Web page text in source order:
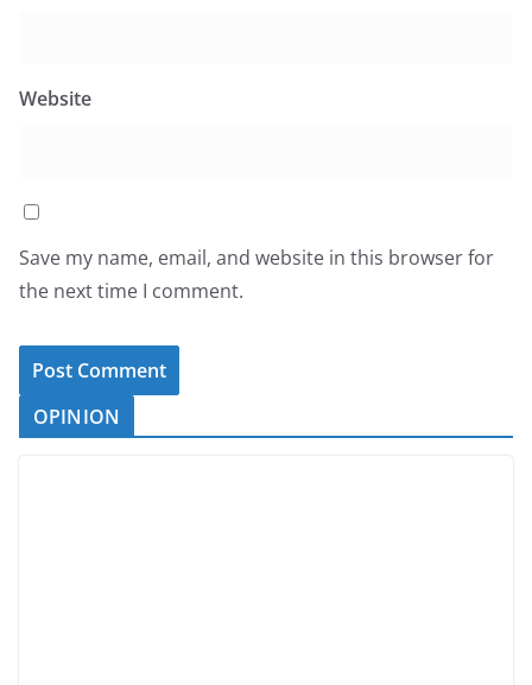
Website
Save my name, email, and website in this browser for
the next time I comment.
OPINION